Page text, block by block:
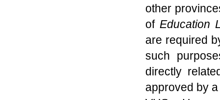
other
of Education
are required
such
directly
approved by